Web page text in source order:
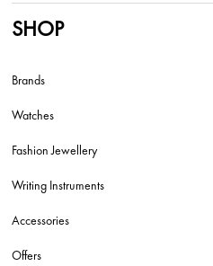
SHOP
Brands
Watches
Fashion Jewellery
Writing Instruments
Accessories
Offers